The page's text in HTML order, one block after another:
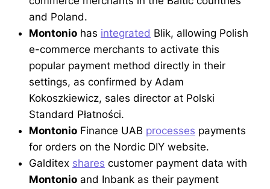
and Poland.
Montonio has integrated Blik, allowing Polish
e-commerce merchants to activate this
popular payment method directly in their
settings, as confirmed by Adam
Kokoszkiewicz, sales director at Polski
Standard Płatności.
Montonio Finance UAB processes payments
for orders on the Nordic DIY website.
Galditex shares customer payment data with
Montonio and Inbank as their payment